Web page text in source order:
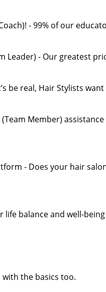
- 99% of our
Leader) - Our greatest
be real, Hair Stylists
Member)
- Does your hair
life balance and well-
the basics too.